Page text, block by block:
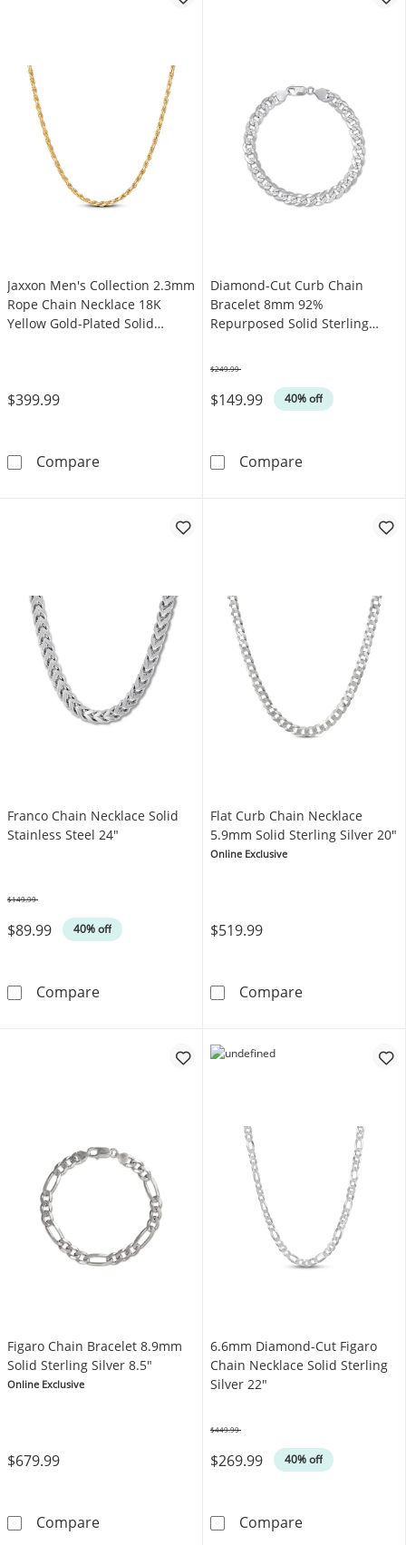
Jaxxon Men's Collection 2.3mm
Rope Chain Necklace 18K
Yellow Gold-Plated Solid
$399.99
CompareJaxxon Men's Collection 2.3mm Rope Chain
Diamond-Cut Curb Chain
Bracelet 8mm 92%
Repurposed Solid Sterling
$149.99 40% off
$249.99
CompareDiamond-Cut
Franco Chain Necklace Solid
Stainless Steel 24"
$89.99 40% off
$149.99
CompareFranco Chain Necklace Solid Stainless Steel
Flat Curb Chain Necklace
5.9mm Solid Sterling Silver 20"
Online Exclusive
$519.99
CompareFlat Curb
Figaro Chain Bracelet 8.9mm
Solid Sterling Silver 8.5"
Online Exclusive
$679.99
CompareFigaro Chain Bracelet 8.9mm Solid Sterling
6.6mm Diamond-Cut Figaro
Chain Necklace Solid Sterling
Silver 22"
$269.99 40% off
$449.99
Compare6.6mm